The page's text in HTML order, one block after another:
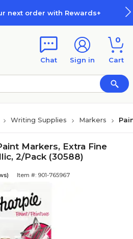
with Rewards+
Chat Sign in
0
Cart
Writing Supplies Markers
Markers, Extra Fine
2/Pack (30588)
Item #: 901-765967